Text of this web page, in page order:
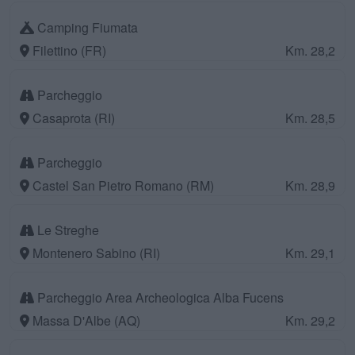
Camping Fiumata
Filettino (FR)
Km. 28,2
Parcheggio
Casaprota (RI)
Km. 28,5
Parcheggio
Castel San Pietro Romano (RM)
Km. 28,9
Le Streghe
Montenero Sabino (RI)
Km. 29,1
Parcheggio Area Archeologica Alba Fucens
Massa D'Albe (AQ)
Km. 29,2